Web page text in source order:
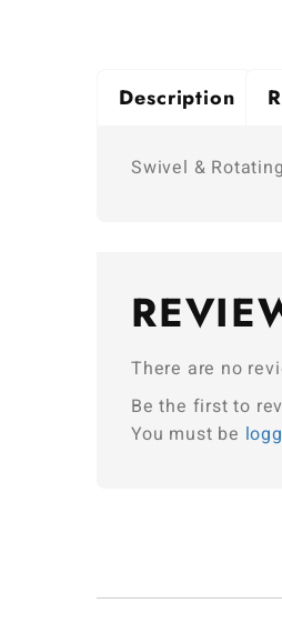
Description
Swivel &
There are no
Be the first to
You must be